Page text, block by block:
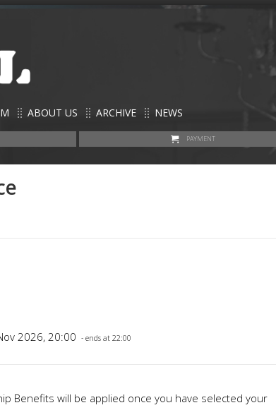
ABOUT US ARCHIVE NEWS
PAYMENT
2026, 20:00 - ends at 22:00
Benefits will be applied once you have selected your